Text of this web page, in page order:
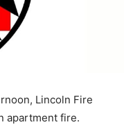
Lincoln Fire
apartment fire.